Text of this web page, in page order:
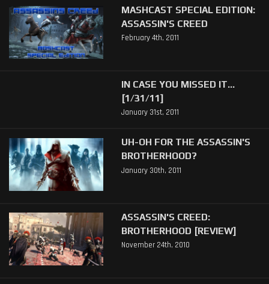
MASHCAST SPECIAL EDITION:
ASSASSIN'S CREED
February 4th, 2011
IN CASE YOU MISSED IT...
[1/31/11]
January 31st, 2011
UH-OH FOR THE ASSASSIN'S
BROTHERHOOD?
January 30th, 2011
ASSASSIN'S CREED:
BROTHERHOOD [REVIEW]
November 24th, 2010